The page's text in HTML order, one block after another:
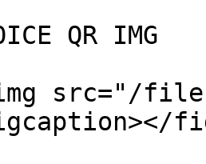
QR IMG
src="/files/